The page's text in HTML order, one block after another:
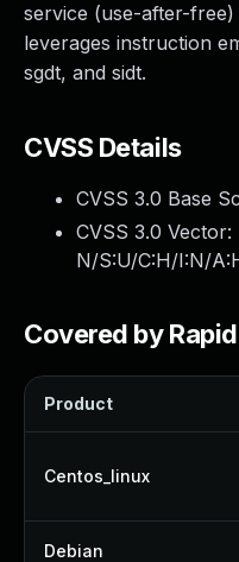
service (use-after-
leverages instruction
sgdt, and sidt.
CVSS Details
CVSS 3.0 Base
CVSS 3.0 Vector:
N/S:U/C:H/I:N/
Covered by
Product
Centos_linux
Debian